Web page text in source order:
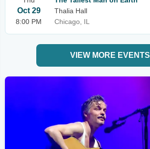
Oct 29
8:00 PM
Thalia Hall
Chicago, IL
VIEW MORE EVENTS